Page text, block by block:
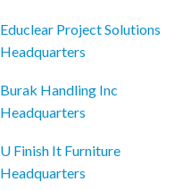
Educlear Project Solutions
Headquarters
Burak Handling Inc
Headquarters
U Finish It Furniture
Headquarters